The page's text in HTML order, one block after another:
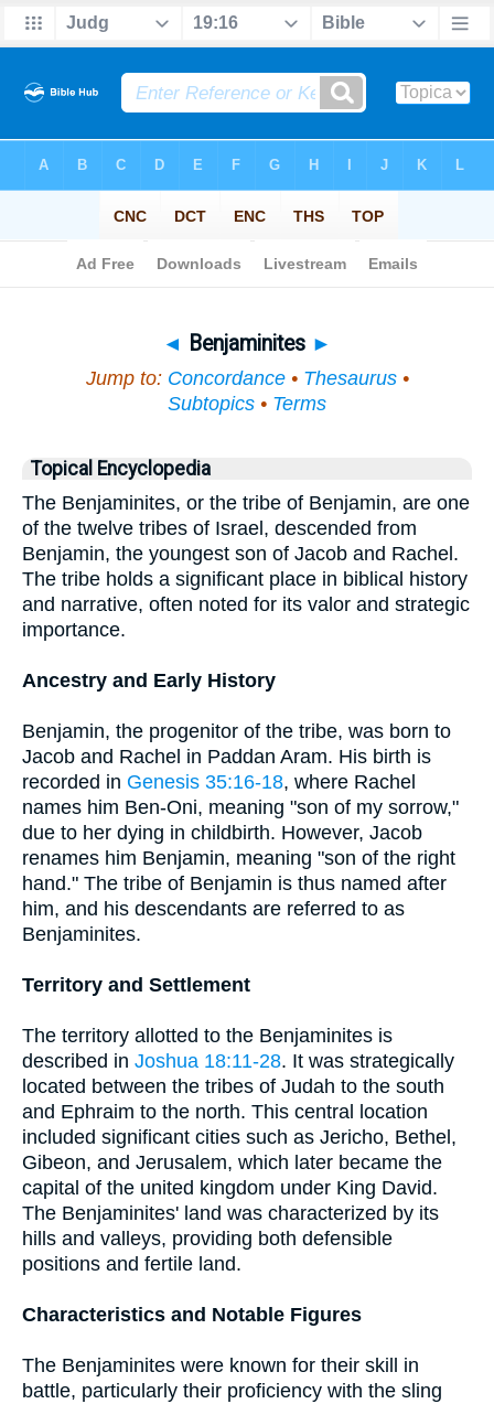
◄ Benjaminites ►
Jump to: Concordance• Thesaurus•
Subtopics • Terms
Topical Encyclopedia
The Benjaminites, or the tribe of Benjamin, are one
of the twelve tribes of Israel, descended from
Benjamin, the youngest son of Jacob and Rachel.
The tribe holds a significant place in biblical history
and narrative, often noted for its valor and strategic
importance.
Ancestry and Early History
Benjamin, the progenitor of the tribe, was born to
Jacob and Rachel in Paddan Aram. His birth is
recorded in Genesis 35:16-18, where Rachel
names him Ben-Oni, meaning "son of my sorrow,"
due to her dying in childbirth. However, Jacob
renames him Benjamin, meaning "son of the right
hand." The tribe of Benjamin is thus named after
him, and his descendants are referred to as
Benjaminites.
Territory and Settlement
The territory allotted to the Benjaminites is
described in Joshua 18:11-28. It was strategically
located between the tribes of Judah to the south
and Ephraim to the north. This central location
included significant cities such as Jericho, Bethel,
Gibeon, and Jerusalem, which later became the
capital of the united kingdom under King David.
The Benjaminites' land was characterized by its
hills and valleys, providing both defensible
positions and fertile land.
Characteristics and Notable Figures
The Benjaminites were known for their skill in
battle, particularly their proficiency with the sling